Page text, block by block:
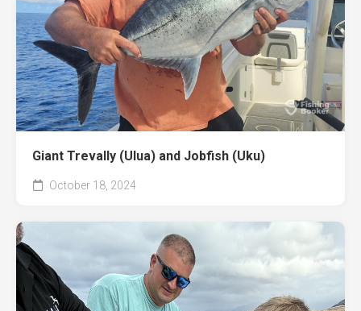
Giant Trevally (Ulua) and Jobfish (Uku)
October 18, 2024